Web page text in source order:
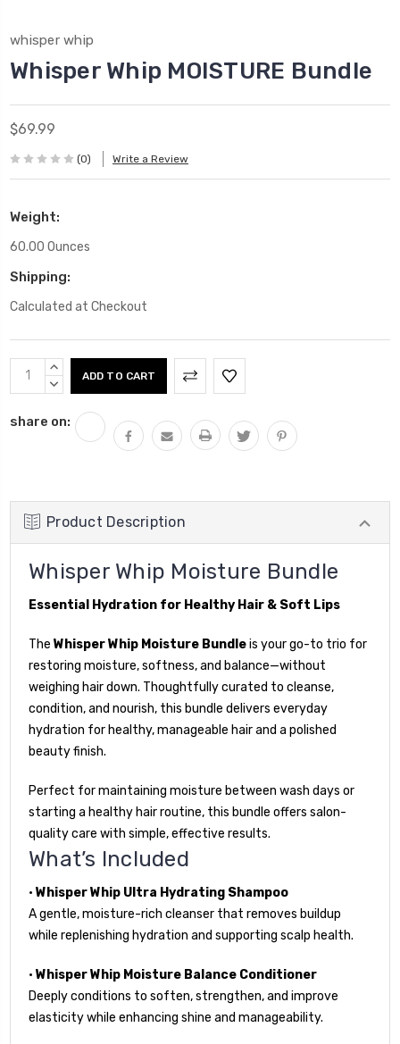
whisper whip
Whisper Whip MOISTURE Bundle
$69.99
(0) Write a Review
Weight:
60.00 Ounces
Shipping:
Calculated at Checkout
Current
Stock:
INCREASE
QUANTITY:
DECREASE
share on:
Product Description
Whisper Whip Moisture Bundle
Essential Hydration for Healthy Hair & Soft Lips
The Whisper Whip Moisture Bundleis your go-to trio for
restoring moisture, softness, and balance—without
weighing hair down. Thoughtfully curated to cleanse,
condition, and nourish, this bundle delivers everyday
hydration for healthy, manageable hair and a polished
beauty finish.
Perfect for maintaining moisture between wash days or
starting a healthy hair routine, this bundle offers salon-
quality care with simple, effective results.
What’s Included
• Whisper Whip Ultra Hydrating Shampoo
A gentle, moisture-rich cleanser that removes buildup
while replenishing hydration and supporting scalp health.
• Whisper Whip Moisture Balance Conditioner
Deeply conditions to soften, strengthen, and improve
elasticity while enhancing shine and manageability.